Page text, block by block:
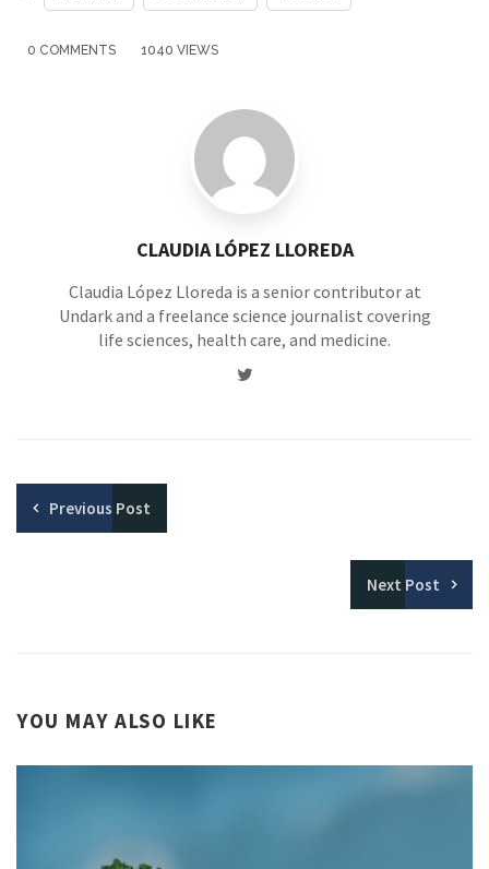
0 COMMENTS 1040 VIEWS
CLAUDIA LÓPEZ LLOREDA
Claudia López Lloreda is a senior contributor at
Undark and a freelance science journalist covering
life sciences, health care, and medicine.
Twitter
Previous Post
Next Post
YOU MAY ALSO LIKE